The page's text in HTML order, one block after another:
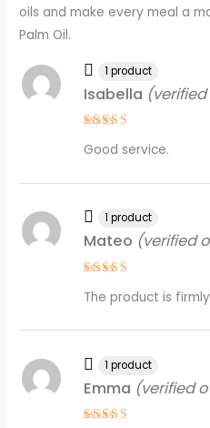
oils and make every meal a
Palm Oil.
out of 5
Isabella
Good service.
1 product
out of 5
Mateo (verified
The product is
1 product
Emma (verified
1 product